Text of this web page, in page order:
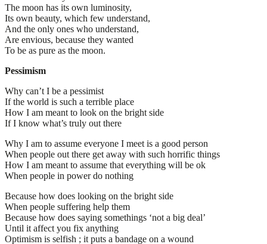
The moon has its own luminosity,
Its own beauty, which few understand,
And the only ones who understand,
Are envious, because they wanted
To be as pure as the moon.
Pessimism
Why can’t I be a pessimist
If the world is such a terrible place
How I am meant to look on the bright side
If I know what’s truly out there
Why I am to assume everyone I meet is a good person
When people out there get away with such horrific things
How I am meant to assume that everything will be ok
When people in power do nothing
Because how does looking on the bright side
When people suffering help them
Because how does saying somethings ‘not a big deal’
Until it affect you fix anything
Optimism is selfish ; it puts a bandage on a wound